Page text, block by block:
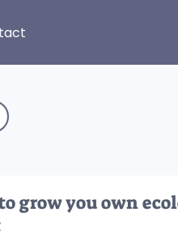
grow you own